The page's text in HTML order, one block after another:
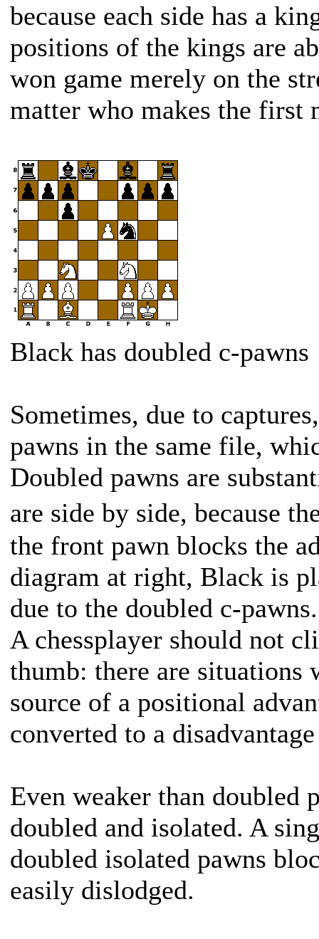
because each side has a
positions of the kings are
won game merely on the
matter who makes the first
Black has doubled c-pawns
Sometimes, due to
pawns in the same file,
Doubled pawns are
are side by side, because
the front pawn blocks the
diagram at right, Black is
due to the doubled c-pawns.
A chessplayer should not
thumb: there are situations
source of a positional
converted to a
Even weaker than doubled
doubled and isolated. A
doubled isolated pawns
easily dislodged.